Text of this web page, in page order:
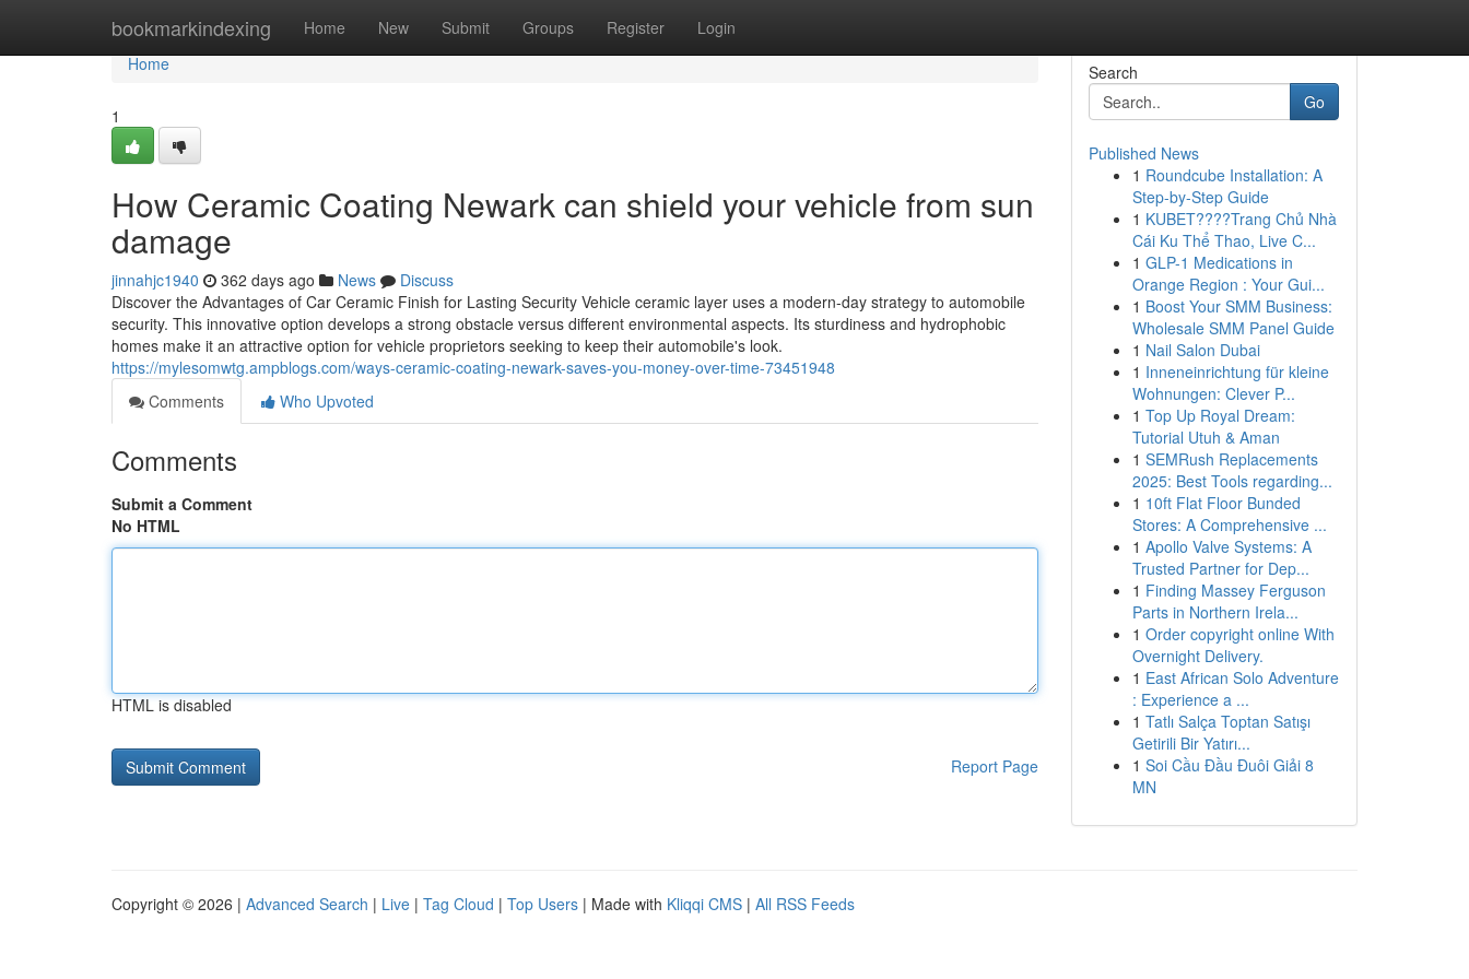
bookmarkindexing Home New Submit Groups Register Login
Home
Home
1
How Ceramic Coating Newark can shield your vehicle from sun
damage
jinnahjc1940 362 days ago News
Discuss
Discover the Advantages of Car Ceramic Finish for Lasting Security Vehicle ceramic layer uses a modern-day strategy to automobile
security. This innovative option develops a strong obstacle versus different environmental aspects. Its sturdiness and hydrophobic
homes make it an attractive option for vehicle proprietors seeking to keep their automobile's look.
https://mylesomwtg.ampblogs.com/ways-ceramic-coating-newark-saves-you-money-over-time-73451948
Comments
Who Upvoted
Comments
Submit a Comment
No HTML
HTML is disabled
Report Page
Search
Go
Published News
1 Roundcube Installation: A
Step-by-Step Guide
1 KUBET????️Trang Chủ Nhà
Cái Ku Thể Thao, Live C...
1 GLP-1 Medications in
Orange Region : Your Gui...
1 Boost Your SMM Business:
Wholesale SMM Panel Guide
1 Nail Salon Dubai
1 Inneneinrichtung für kleine
Wohnungen: Clever P...
1 Top Up Royal Dream:
Tutorial Utuh & Aman
1 SEMRush Replacements
2025: Best Tools regarding...
1 10ft Flat Floor Bunded
Stores: A Comprehensive ...
1 Apollo Valve Systems: A
Trusted Partner for Dep...
1 Finding Massey Ferguson
Parts in Northern Irela...
1 Order copyright online With
Overnight Delivery.
1 East African Solo Adventure
: Experience a ...
1 Tatlı Salça Toptan Satışı
Getirili Bir Yatırı...
1 Soi Cầu Đầu Đuôi Giải 8
MN
Copyright © 2026 | Advanced Search | Live | Tag Cloud | Top Users | Made with Kliqqi CMS | All RSS Feeds